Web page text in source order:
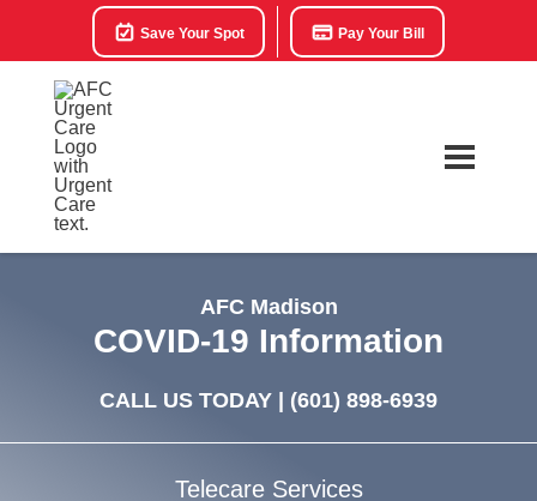
Save Your Spot Pay Your Bill
AFC Madison
COVID-19 Information
CALL US TODAY | (601) 898-6939
Telecare Services